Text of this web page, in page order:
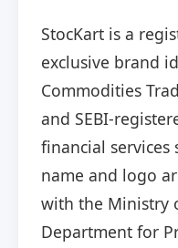
StocKart is a
exclusive brand
Commodities
and SEBI-
financial services
name and logo
with the Ministry
Department for